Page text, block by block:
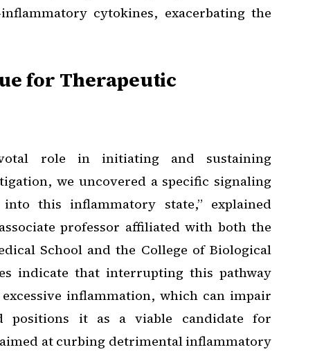
cytokines, exacerbating the
for Therapeutic
role in initiating and sustaining
we uncovered a specific signaling
this inflammatory state,” explained
professor affiliated with both the
School and the College of Biological
indicate that interrupting this pathway
inflammation, which can impair
positions it as a viable candidate for
at curbing detrimental inflammatory